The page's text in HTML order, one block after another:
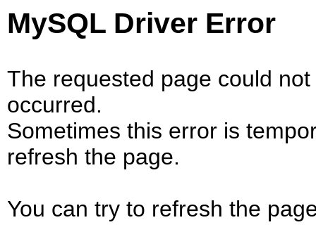
MySQL Driver Error
The requested page could
occurred.
Sometimes this error is
refresh the page.
You can try to refresh the